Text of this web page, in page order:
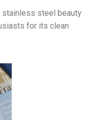
stainless steel beauty
for its clean